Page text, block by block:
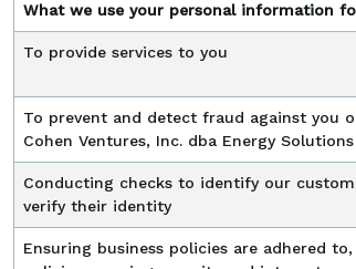
What we use your personal information
To provide services to you
To prevent and detect fraud against you
Cohen Ventures, Inc. dba Energy Solutions
Conducting checks to identify our
verify their identity
Ensuring business policies are adhered to,